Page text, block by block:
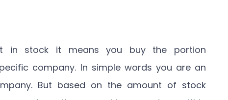
in stock it means you buy the portion
company. In simple words you are an
But based on the amount of stock